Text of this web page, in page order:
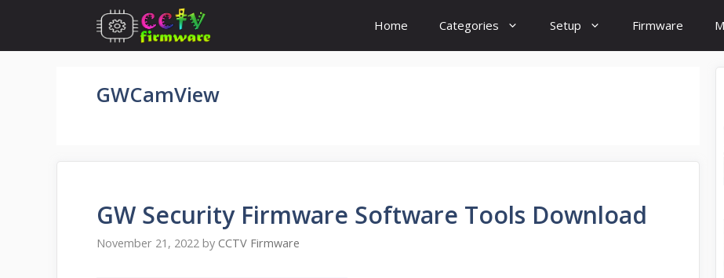
content
Home Categories Setup Firmware
GWCamView
GW Security Firmware Software Tools Download
November 21, 2022 by CCTV Firmware